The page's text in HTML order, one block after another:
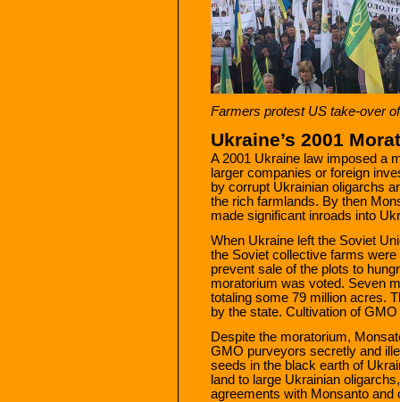
Farmers protest US take-over
Ukraine’s 2001
A 2001 Ukraine law imposed a
larger companies or foreign
by corrupt Ukrainian oligarchs
the rich farmlands. By then
made significant inroads into
When Ukraine left the Soviet
the Soviet collective farms
prevent sale of the plots to
moratorium was voted. Seven
totaling some 79 million acres.
by the state. Cultivation of
Despite the moratorium,
GMO purveyors secretly and
seeds in the black earth of
land to large Ukrainian
agreements with Monsanto